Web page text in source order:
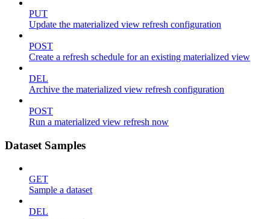
PUT
Update the materialized view refresh configuration
POST
Create a refresh schedule for an existing materialized view
DEL
Archive the materialized view refresh configuration
POST
Run a materialized view refresh now
Dataset Samples
GET
Sample a dataset
DEL